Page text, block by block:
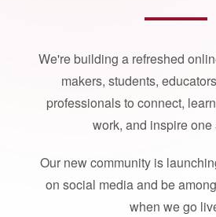
We're building a refreshed
makers, students,
professionals to connect,
work, and inspire one
Our new community is
on social media and be
when we go